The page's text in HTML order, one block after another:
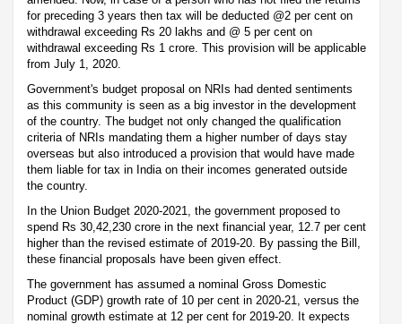
for preceding 3 years then tax will be deducted @2 per cent on
withdrawal exceeding Rs 20 lakhs and @ 5 per cent on
withdrawal exceeding Rs 1 crore. This provision will be applicable
from July 1, 2020.
Government's budget proposal on NRIs had dented sentiments
as this community is seen as a big investor in the development
of the country. The budget not only changed the qualification
criteria of NRIs mandating them a higher number of days stay
overseas but also introduced a provision that would have made
them liable for tax in India on their incomes generated outside
the country.
In the Union Budget 2020-2021, the government proposed to
spend Rs 30,42,230 crore in the next financial year, 12.7 per cent
higher than the revised estimate of 2019-20. By passing the Bill,
these financial proposals have been given effect.
The government has assumed a nominal Gross Domestic
Product (GDP) growth rate of 10 per cent in 2020-21, versus the
nominal growth estimate at 12 per cent for 2019-20. It expects